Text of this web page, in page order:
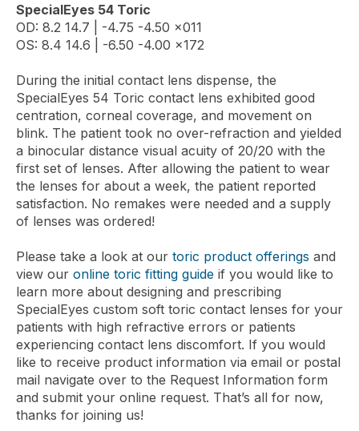
SpecialEyes 54 Toric
OD: 8.2 14.7 | -4.75 -4.50 x011
OS: 8.4 14.6 | -6.50 -4.00 x172
During the initial contact lens dispense, the
SpecialEyes 54 Toric contact lens exhibited good
centration, corneal coverage, and movement on
blink. The patient took no over-refraction and yielded
a binocular distance visual acuity of 20/20 with the
first set of lenses. After allowing the patient to wear
the lenses for about a week, the patient reported
satisfaction. No remakes were needed and a supply
of lenses was ordered!
Please take a look at our toric product offerings and
view our online toric fitting guide if you would like to
learn more about designing and prescribing
SpecialEyes custom soft toric contact lenses for your
patients with high refractive errors or patients
experiencing contact lens discomfort. If you would
like to receive product information via email or postal
mail navigate over to the Request Information form
and submit your online request. That’s all for now,
thanks for joining us!